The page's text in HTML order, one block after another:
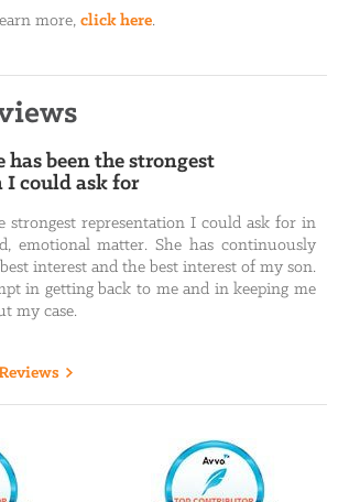
more, click here.
has been the strongest
I could ask for
strongest representation I could ask for in
emotional matter. She has continuously
interest and the best interest of my son.
in getting back to me and in keeping me
my case.